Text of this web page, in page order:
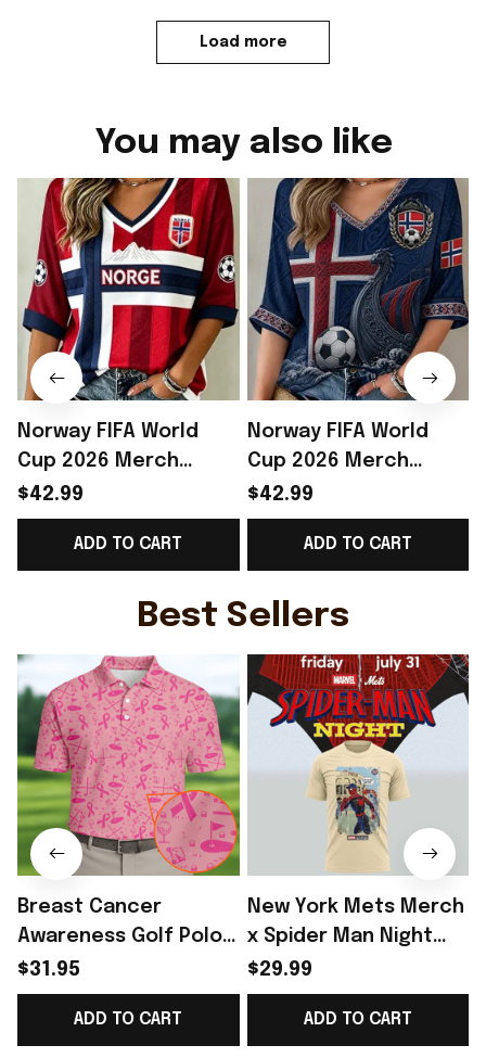
Load more
You may also like
Norway FIFA World
Cup 2026 Merch
Norway Welcome To
WC Cropped Sleeve
V-Neck T-Shirt Best
$42.99
ADD TO CART
Norway FIFA World
Cup 2026 Merch
Norway Welcome To
WC Cropped Sleeve
V-Neck T-Shirt Best
- Rioxmall
$42.99
ADD TO CART
Best Sellers
Breast Cancer
Awareness Golf Polo
Shirt Breast Cancer
Support Shirt Golf
Gift For Husband
$31.95
ADD TO CART
New York Mets Merch
x Spider Man Night
2026 T-Shirt Perfect
Gift For Brother -
Rioxmall
$29.99
ADD TO CART